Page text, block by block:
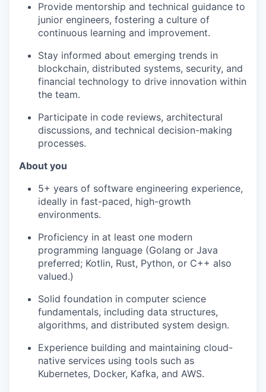
Provide mentorship and technical guidance to
junior engineers, fostering a culture of
continuous learning and improvement.
Stay informed about emerging trends in
blockchain, distributed systems, security, and
financial technology to drive innovation within
the team.
Participate in code reviews, architectural
discussions, and technical decision-making
processes.
About you
5+ years of software engineering experience,
ideally in fast-paced, high-growth
environments.
Proficiency in at least one modern
programming language (Golang or Java
preferred; Kotlin, Rust, Python, or C++ also
valued.)
Solid foundation in computer science
fundamentals, including data structures,
algorithms, and distributed system design.
Experience building and maintaining cloud-
native services using tools such as
Kubernetes, Docker, Kafka, and AWS.